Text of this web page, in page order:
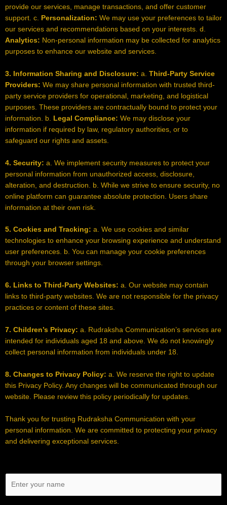
provide our services, manage transactions, and offer customer
support. c.
Personalization: We may use your preferences to tailor
our services and recommendations based on your interests. d.
Analytics: Non-personal information may be collected for analytics
purposes to enhance our website and services.
3. Information Sharing and Disclosure: a. Third-Party Service
Providers: We may share personal information with trusted third-
party service providers for operational, marketing, and logistical
purposes. These providers are contractually bound to protect your
information. b. Legal Compliance: We may disclose your
information if required by law, regulatory authorities, or to
safeguard our rights and assets.
4. Security: a. We implement security measures to protect your
personal information from unauthorized access, disclosure,
alteration, and destruction. b. While we strive to ensure security, no
online platform can guarantee absolute protection. Users share
information at their own risk.
5. Cookies and Tracking: a. We use cookies and similar
technologies to enhance your browsing experience and understand
user preferences. b. You can manage your cookie preferences
through your browser settings.
6. Links to Third-Party Websites: a. Our website may contain
links to third-party websites. We are not responsible for the privacy
practices or content of these sites.
7. Children’s Privacy: a. Rudraksha Communication’s services are
intended for individuals aged 18 and above. We do not knowingly
collect personal information from individuals under 18.
8. Changes to Privacy Policy: a. We reserve the right to update
this Privacy Policy. Any changes will be communicated through our
website. Please review this policy periodically for updates.
Thank you for trusting Rudraksha Communication with your
personal information. We are committed to protecting your privacy
and delivering exceptional services.